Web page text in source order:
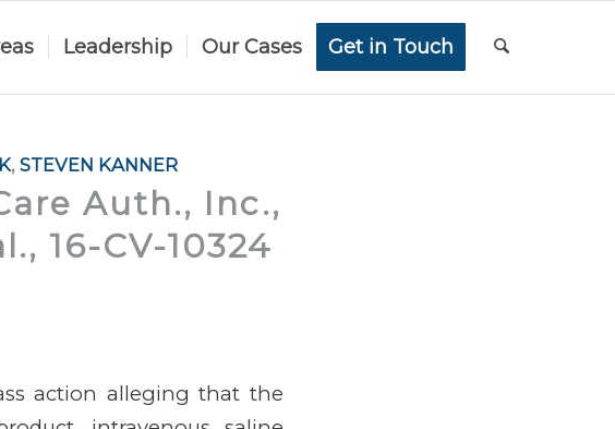
Leadership Our Cases Get in Touch
,STEVEN KANNER
Auth., Inc.,
16-CV-10324
action alleging that the